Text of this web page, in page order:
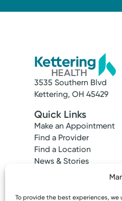
To provide the best experiences,
3535 Southern Blvd
Kettering, OH 45429
Quick Links
Make an Appointment
Find a Provider
Find a Location
News & Stories